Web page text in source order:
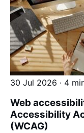
30 Jul 2026 · 4
Web
Accessibility
(WCAG)